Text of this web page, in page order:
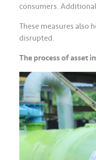
consumers.
These measures also
disrupted.
The process of asset